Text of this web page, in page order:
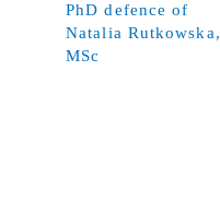
PhD defence of
Natalia Rutkowska,
MSc